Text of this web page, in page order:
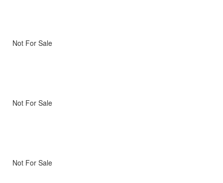
Not For Sale
Not For Sale
Not For Sale